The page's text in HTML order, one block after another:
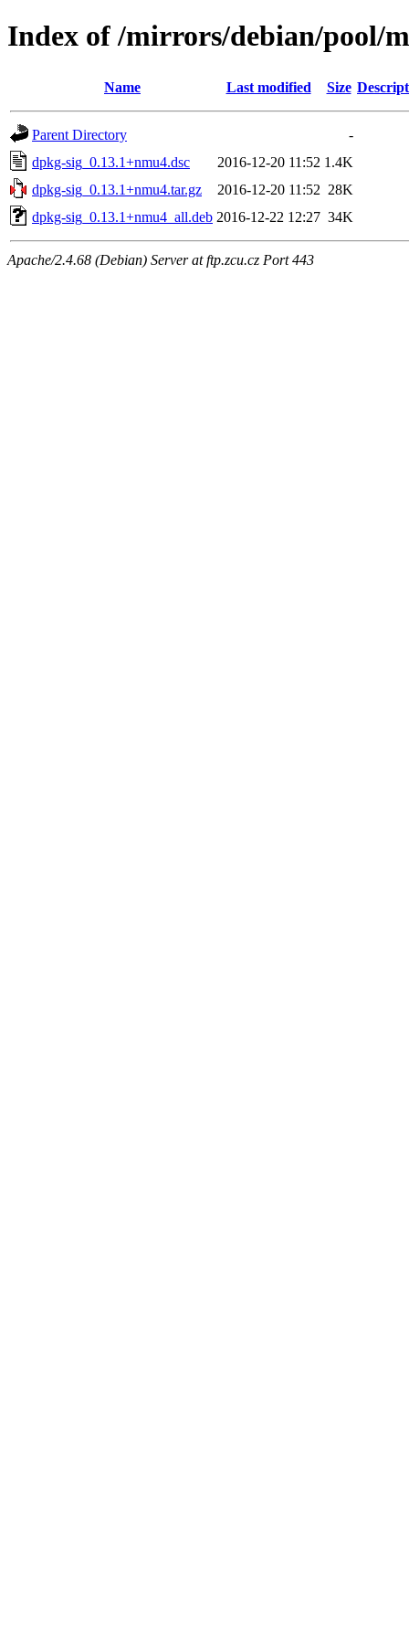
Index of /mirrors/debian/pool/
Name Last modified Size
Parent Directory
-
dpkg-sig_0.13.1+nmu4.dsc
2016-12-20 11:52 1.4K
dpkg-sig_0.13.1+nmu4.tar.gz
2016-12-20 11:52 28K
dpkg-sig_0.13.1+nmu4_all.deb 2016-12-22 12:27 34K
Apache/2.4.68 (Debian) Server at ftp.zcu.cz Port 443